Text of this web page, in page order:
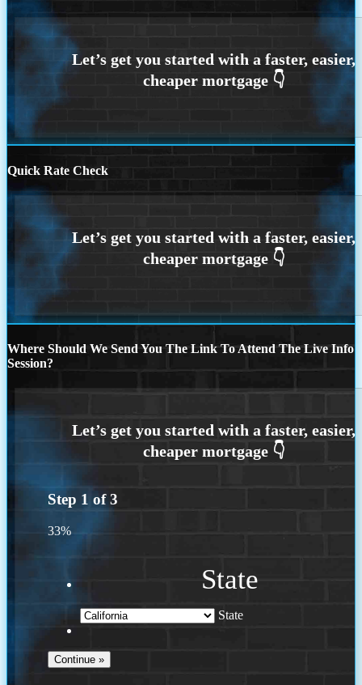
Quick Rate Check
Where Should We Send You The Link To Attend The Live Info
Session?
Step 1 of3
33%
State
State